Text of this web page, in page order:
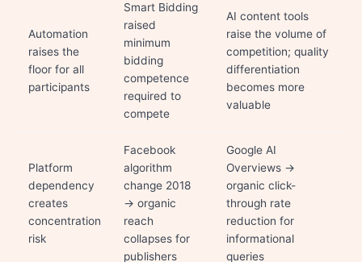
Automation
raises the
floor for all
participants
Smart Bidding
raised
minimum
bidding
competence
required to
compete
AI content tools
raise the volume of
competition; quality
differentiation
becomes more
valuable
Platform
dependency
creates
concentration
risk
Facebook
algorithm
change 2018
→ organic
reach
collapses for
publishers
Google AI
Overviews →
organic click-
through rate
reduction for
informational
queries